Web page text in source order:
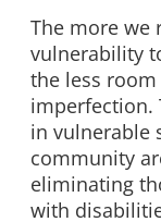
The more we
vulnerability
the less
imperfection.
in vulnerable
community
eliminating
with